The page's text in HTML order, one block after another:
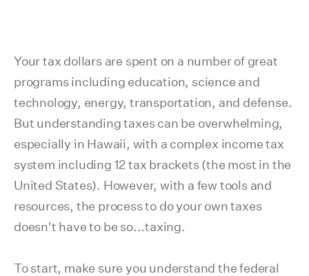
Your tax dollars are spent on a number of great
programs including education, science and
technology, energy, transportation, and defense.
But understanding taxes can be overwhelming,
especially in Hawaii, with a complex income tax
system including 12 tax brackets (the most in the
United States). However, with a few tools and
resources, the process to do your own taxes
doesn't have to be so...taxing.
To start, make sure you understand the federal